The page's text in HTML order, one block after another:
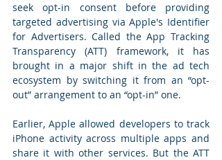
seek opt-in consent before providing
targeted advertising via Apple's Identifier
for Advertisers. Called the App Tracking
Transparency (ATT) framework, it has
brought in a major shift in the ad tech
ecosystem by switching it from an “opt-
out” arrangement to an “opt-in” one.
Earlier, Apple allowed developers to track
iPhone activity across multiple apps and
share it with other services. But the ATT